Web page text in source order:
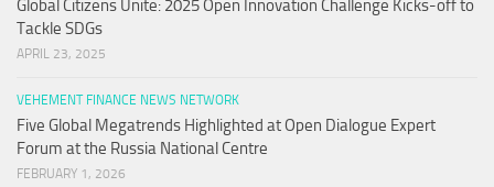
Global Citizens Unite: 2025 Open Innovation Challenge Kicks-off to
Tackle SDGs
APRIL 23, 2025
VEHEMENT FINANCE NEWS NETWORK
Five Global Megatrends Highlighted at Open Dialogue Expert
Forum at the Russia National Centre
FEBRUARY 1, 2026